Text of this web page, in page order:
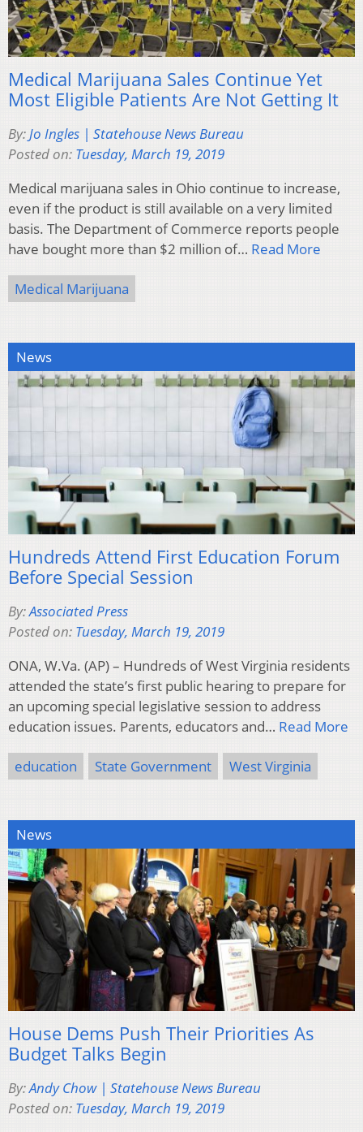
Medical Marijuana Sales Continue Yet
Most Eligible Patients Are Not Getting It
By:Jo Ingles | Statehouse News Bureau
Posted on: Tuesday, March 19, 2019
Medical marijuana sales in Ohio continue to increase,
even if the product is still available on a very limited
basis. The Department of Commerce reports people
have bought more than $2 million of… Read More
Medical Marijuana
News
Hundreds Attend First Education Forum
Before Special Session
By:Associated Press
Posted on: Tuesday, March 19, 2019
ONA, W.Va. (AP) – Hundreds of West Virginia residents
attended the state’s first public hearing to prepare for
an upcoming special legislative session to address
education issues. Parents, educators and… Read More
education State Government West Virginia
News
House Dems Push Their Priorities As
Budget Talks Begin
By:Andy Chow | Statehouse News Bureau
Posted on: Tuesday, March 19, 2019